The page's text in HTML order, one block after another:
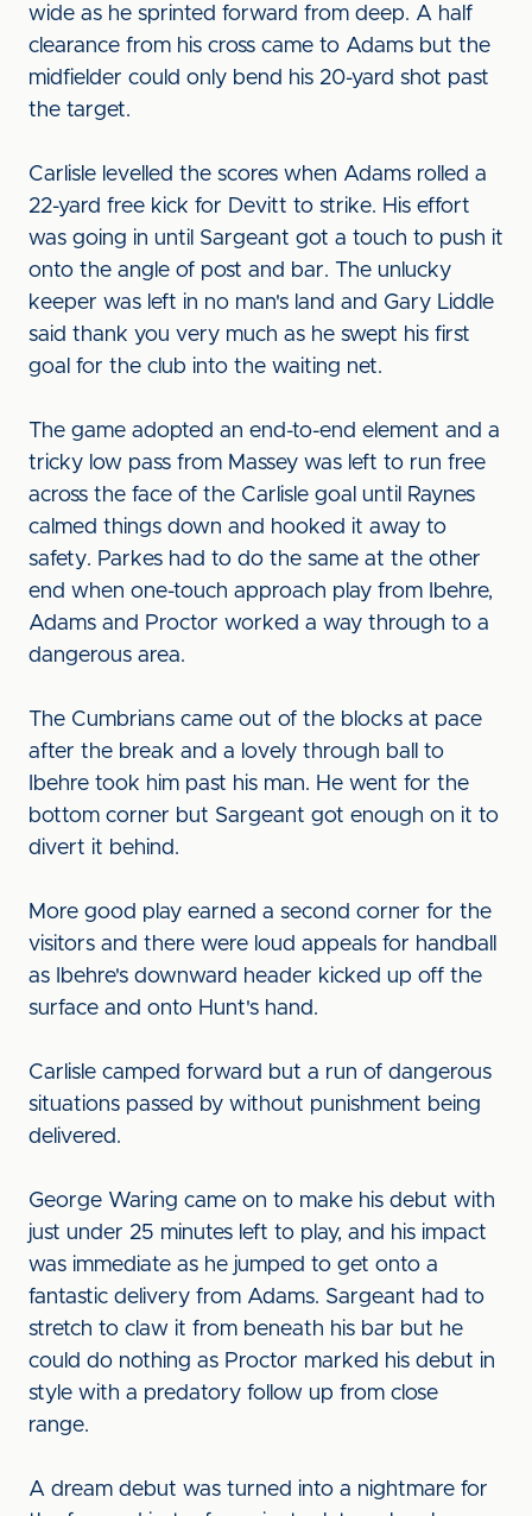
wide as he sprinted forward from deep. A half
clearance from his cross came to Adams but the
midfielder could only bend his 20-yard shot past
the target.
Carlisle levelled the scores when Adams rolled a
22-yard free kick for Devitt to strike. His effort
was going in until Sargeant got a touch to push it
onto the angle of post and bar. The unlucky
keeper was left in no man's land and Gary Liddle
said thank you very much as he swept his first
goal for the club into the waiting net.
The game adopted an end-to-end element and a
tricky low pass from Massey was left to run free
across the face of the Carlisle goal until Raynes
calmed things down and hooked it away to
safety. Parkes had to do the same at the other
end when one-touch approach play from Ibehre,
Adams and Proctor worked a way through to a
dangerous area.
The Cumbrians came out of the blocks at pace
after the break and a lovely through ball to
Ibehre took him past his man. He went for the
bottom corner but Sargeant got enough on it to
divert it behind.
More good play earned a second corner for the
visitors and there were loud appeals for handball
as Ibehre's downward header kicked up off the
surface and onto Hunt's hand.
Carlisle camped forward but a run of dangerous
situations passed by without punishment being
delivered.
George Waring came on to make his debut with
just under 25 minutes left to play, and his impact
was immediate as he jumped to get onto a
fantastic delivery from Adams. Sargeant had to
stretch to claw it from beneath his bar but he
could do nothing as Proctor marked his debut in
style with a predatory follow up from close
range.
A dream debut was turned into a nightmare for